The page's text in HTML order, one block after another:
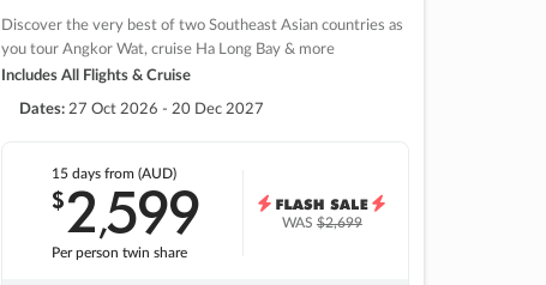
Discover the very best of two Southeast Asian countries as
you tour Angkor Wat, cruise Ha Long Bay & more
Includes All Flights & Cruise
Dates: 27 Oct 2026 - 20 Dec 2027
15 daysfrom (AUD)
$2,599
Per person twin share
WAS$2,699